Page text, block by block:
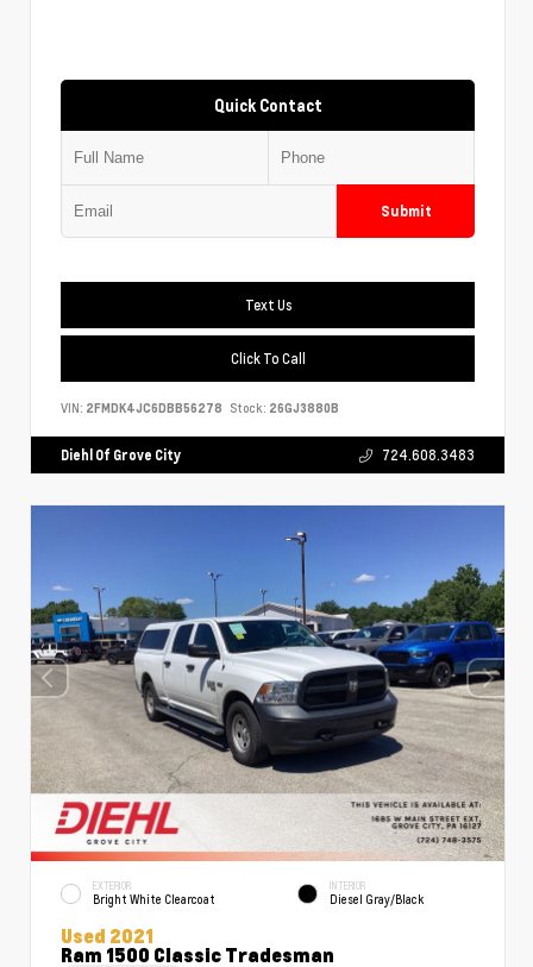
Quick Contact
Submit
Text Us
Click To Call
VIN: 2FMDK4JC6DBB56278 Stock: 26GJ3880B
Diehl Of Grove City 724.608.3483
EXTERIOR
Bright White Clearcoat
INTERIOR
Diesel Gray/Black
Used 2021
Ram 1500 Classic Tradesman